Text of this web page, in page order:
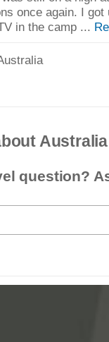
once again. I
in the camp ...
Australia
question?